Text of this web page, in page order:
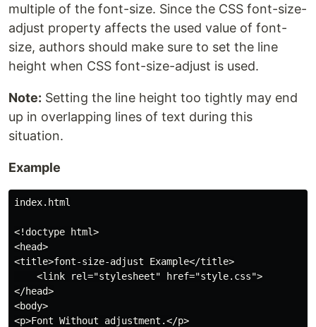
multiple of the font-size. Since the CSS font-size-
adjust property affects the used value of font-
size, authors should make sure to set the line
height when CSS font-size-adjust is used.
Note: Setting the line height too tightly may end
up in overlapping lines of text during this
situation.
Example
index.html
<!doctype html>
<head>
<title>font-size-adjust Example</title>
    <link rel="stylesheet" href="style.css">
</head>
<body>
<p>Font Without adjustment.</p>